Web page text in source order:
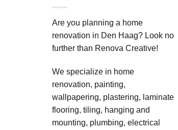
Are you planning a home
renovation in Den Haag? Look no
further than Renova Creative!
We specialize in home
renovation, painting,
wallpapering, plastering, laminate
flooring, tiling, hanging and
mounting, plumbing, electrical